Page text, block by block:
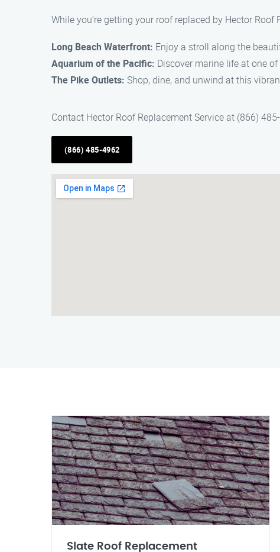
While you’re getting your roof replaced by Hector
Long Beach Waterfront: Enjoy a stroll along the
Aquarium of the Pacific: Discover marine life at one
The Pike Outlets: Shop, dine, and unwind at this
Contact Hector Roof Replacement Service at (866)
(866) 485-4962
Slate Roof Replacement